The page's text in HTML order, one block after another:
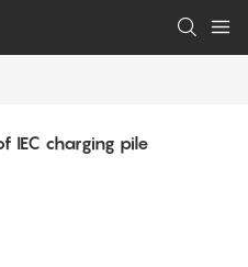
IEC charging pile